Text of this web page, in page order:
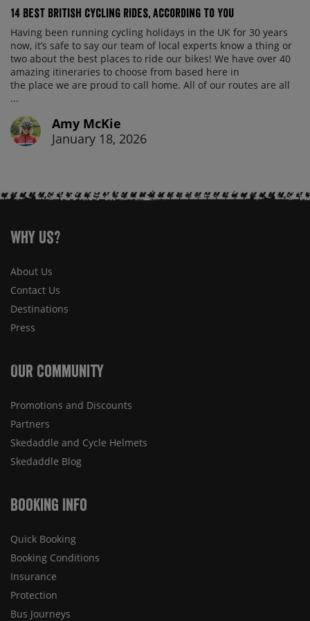
14 best British cycling rides, according to you
Having been running cycling holidays in the UK for 30 years
now, it’s safe to say our team of local experts know a thing or
two about the best places to ride our bikes! We have over 40
amazing itineraries to choose from based here in
the place we are proud to call home. All of our routes are all
...
Amy McKie
January 18, 2026
Why Us?
About Us
Contact Us
Destinations
Press
Our Community
Promotions and Discounts
Partners
Skedaddle and Cycle Helmets
Skedaddle Blog
Booking Info
Quick Booking
Booking Conditions
Insurance
Protection
Bus Journeys